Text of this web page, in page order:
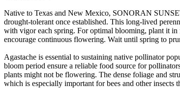
Native to Texas and New Mexico, SONORAN
drought-tolerant once established. This long-lived
with vigor each spring. For optimal blooming, plant it
encourage continuous flowering. Wait until spring to
Agastache is essential to sustaining native pollinator
bloom period ensure a reliable food source for
plants might not be flowering. The dense foliage and
which is especially important for bees and other insects